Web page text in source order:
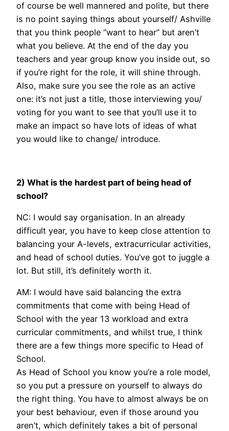
of course be well mannered and polite, but there
is no point saying things about yourself/ Ashville
that you think people “want to hear” but aren’t
what you believe. At the end of the day you
teachers and year group know you inside out, so
if you’re right for the role, it will shine through.
Also, make sure you see the role as an active
one: it’s not just a title, those interviewing you/
voting for you want to see that you’ll use it to
make an impact so have lots of ideas of what
you would like to change/ introduce.
2) What is the hardest part of being head of
school?
NC: I would say organisation. In an already
difficult year, you have to keep close attention to
balancing your A-levels, extracurricular activities,
and head of school duties. You’ve got to juggle a
lot. But still, it’s definitely worth it.
AM: I would have said balancing the extra
commitments that come with being Head of
School with the year 13 workload and extra
curricular commitments, and whilst true, I think
there are a few things more specific to Head of
School.
As Head of School you know you’re a role model,
so you put a pressure on yourself to always do
the right thing. You have to almost always be on
your best behaviour, even if those around you
aren’t, which definitely takes a bit of personal